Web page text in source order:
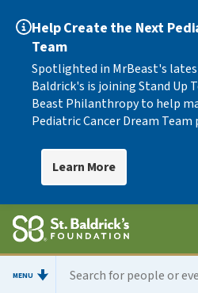
Help Create the Next
Team
Spotlighted in MrBeast's
Baldrick's is joining Stand Up
Beast Philanthropy to help
Pediatric Cancer Dream Team
Learn More
MENU